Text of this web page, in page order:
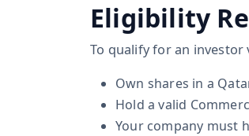
Eligibility
To qualify for an
Own shares in a
Hold a valid
Your company must